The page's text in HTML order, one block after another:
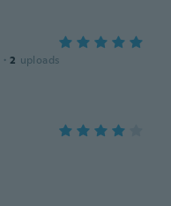
· 2 uploads